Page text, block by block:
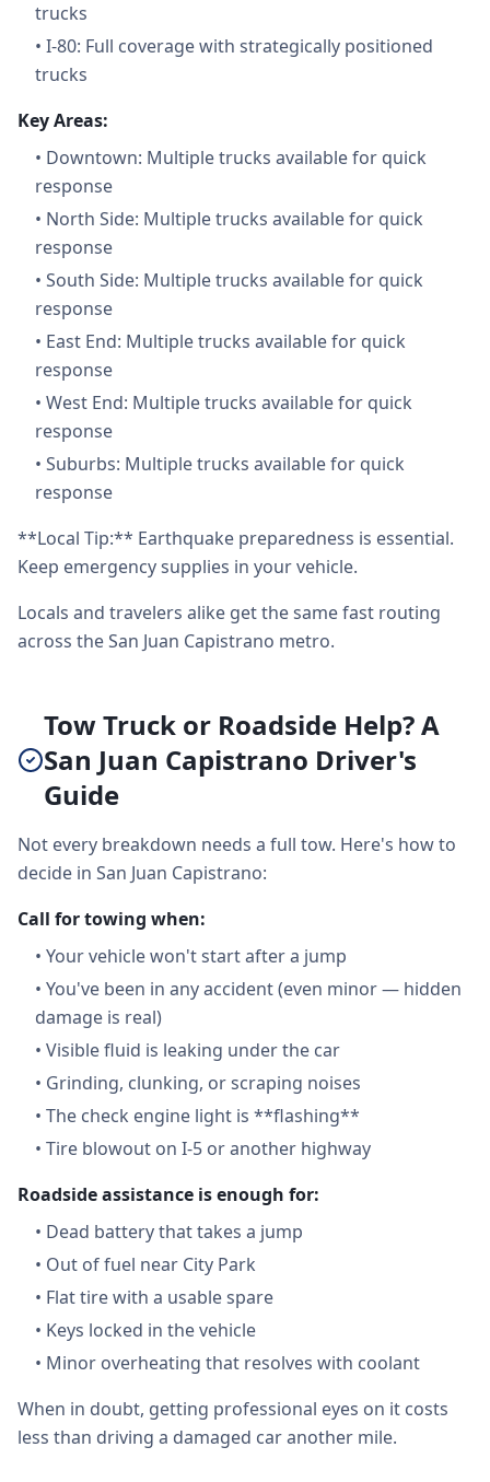
trucks
• I-80: Full coverage with strategically positioned
trucks
Key Areas:
• Downtown: Multiple trucks available for quick
response
• North Side: Multiple trucks available for quick
response
• South Side: Multiple trucks available for quick
response
• East End: Multiple trucks available for quick
response
• West End: Multiple trucks available for quick
response
• Suburbs: Multiple trucks available for quick
response
**Local Tip:** Earthquake preparedness is essential.
Keep emergency supplies in your vehicle.
Locals and travelers alike get the same fast routing
across the San Juan Capistrano metro.
Tow Truck or Roadside Help? A
San Juan Capistrano Driver's
Guide
Not every breakdown needs a full tow. Here's how to
decide in San Juan Capistrano:
Call for towing when:
• Your vehicle won't start after a jump
• You've been in any accident (even minor — hidden
damage is real)
• Visible fluid is leaking under the car
• Grinding, clunking, or scraping noises
• The check engine light is **flashing**
• Tire blowout on I-5 or another highway
Roadside assistance is enough for:
• Dead battery that takes a jump
• Out of fuel near City Park
• Flat tire with a usable spare
• Keys locked in the vehicle
• Minor overheating that resolves with coolant
When in doubt, getting professional eyes on it costs
less than driving a damaged car another mile.